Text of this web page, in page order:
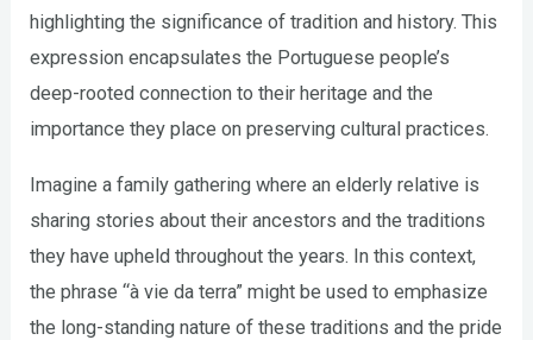
highlighting the significance of tradition and history. This
expression encapsulates the Portuguese people’s
deep-rooted connection to their heritage and the
importance they place on preserving cultural practices.
Imagine a family gathering where an elderly relative is
sharing stories about their ancestors and the traditions
they have upheld throughout the years. In this context,
the phrase “à vie da terra” might be used to emphasize
the long-standing nature of these traditions and the pride